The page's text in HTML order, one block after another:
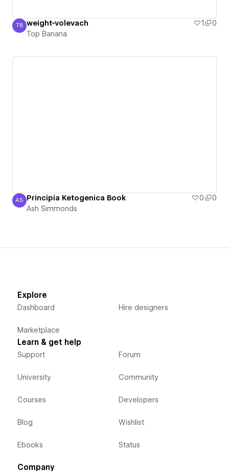
Top Banana
TB weight-volevach 1
0
Top Banana
Ash Simmonds
AS Principia Ketogenica Book 0
0
Ash Simmonds
Explore
Dashboard
Marketplace
Hire designers
Learn & get help
Support
University
Courses
Blog
Ebooks
Forum
Community
Developers
Wishlist
Status
Company